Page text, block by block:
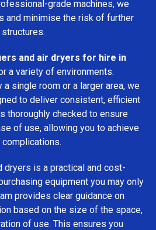
grade machines, we
and minimise the risk of further
and air dryers for hire in
a variety of environments.
a single room or a larger area, we
to deliver consistent, efficient
thoroughly checked to ensure
of use, allowing you to achieve
dryers is a practical and cost-
equipment you may only
provides clear guidance on
based on the size of the space,
of use. This ensures you